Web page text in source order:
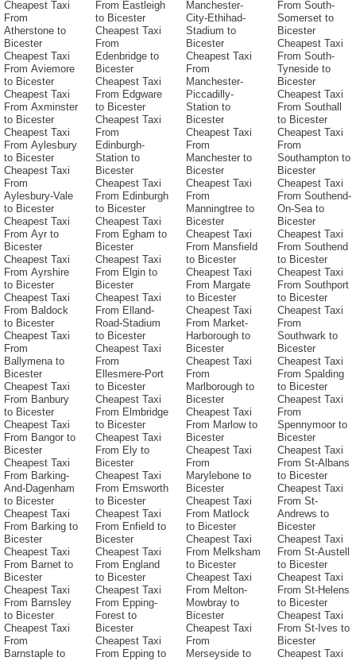
Cheapest Taxi
From
Atherstone to
Bicester
Cheapest Taxi
From Aviemore
to Bicester
Cheapest Taxi
From Axminster
to Bicester
Cheapest Taxi
From Aylesbury
to Bicester
Cheapest Taxi
From
Aylesbury-Vale
to Bicester
Cheapest Taxi
From Ayr to
Bicester
Cheapest Taxi
From Ayrshire
to Bicester
Cheapest Taxi
From Baldock
to Bicester
Cheapest Taxi
From
Ballymena to
Bicester
Cheapest Taxi
From Banbury
to Bicester
Cheapest Taxi
From Bangor to
Bicester
Cheapest Taxi
From Barking-
And-Dagenham
to Bicester
Cheapest Taxi
From Barking to
Bicester
Cheapest Taxi
From Barnet to
Bicester
Cheapest Taxi
From Barnsley
to Bicester
Cheapest Taxi
From
Barnstaple to
From Eastleigh
to Bicester
Cheapest Taxi
From
Edenbridge to
Bicester
Cheapest Taxi
From Edgware
to Bicester
Cheapest Taxi
From
Edinburgh-
Station to
Bicester
Cheapest Taxi
From Edinburgh
to Bicester
Cheapest Taxi
From Egham to
Bicester
Cheapest Taxi
From Elgin to
Bicester
Cheapest Taxi
From Elland-
Road-Stadium
to Bicester
Cheapest Taxi
From
Ellesmere-Port
to Bicester
Cheapest Taxi
From Elmbridge
to Bicester
Cheapest Taxi
From Ely to
Bicester
Cheapest Taxi
From Emsworth
to Bicester
Cheapest Taxi
From Enfield to
Bicester
Cheapest Taxi
From England
to Bicester
Cheapest Taxi
From Epping-
Forest to
Bicester
Cheapest Taxi
From Epping to
Manchester-
City-Ethihad-
Stadium to
Bicester
Cheapest Taxi
From
Manchester-
Piccadilly-
Station to
Bicester
Cheapest Taxi
From
Manchester to
Bicester
Cheapest Taxi
From
Manningtree to
Bicester
Cheapest Taxi
From Mansfield
to Bicester
Cheapest Taxi
From Margate
to Bicester
Cheapest Taxi
From Market-
Harborough to
Bicester
Cheapest Taxi
From
Marlborough to
Bicester
Cheapest Taxi
From Marlow to
Bicester
Cheapest Taxi
From
Marylebone to
Bicester
Cheapest Taxi
From Matlock
to Bicester
Cheapest Taxi
From Melksham
to Bicester
Cheapest Taxi
From Melton-
Mowbray to
Bicester
Cheapest Taxi
From
Merseyside to
From South-
Somerset to
Bicester
Cheapest Taxi
From South-
Tyneside to
Bicester
Cheapest Taxi
From Southall
to Bicester
Cheapest Taxi
From
Southampton to
Bicester
Cheapest Taxi
From Southend-
On-Sea to
Bicester
Cheapest Taxi
From Southend
to Bicester
Cheapest Taxi
From Southport
to Bicester
Cheapest Taxi
From
Southwark to
Bicester
Cheapest Taxi
From Spalding
to Bicester
Cheapest Taxi
From
Spennymoor to
Bicester
Cheapest Taxi
From St-Albans
to Bicester
Cheapest Taxi
From St-
Andrews to
Bicester
Cheapest Taxi
From St-Austell
to Bicester
Cheapest Taxi
From St-Helens
to Bicester
Cheapest Taxi
From St-Ives to
Bicester
Cheapest Taxi